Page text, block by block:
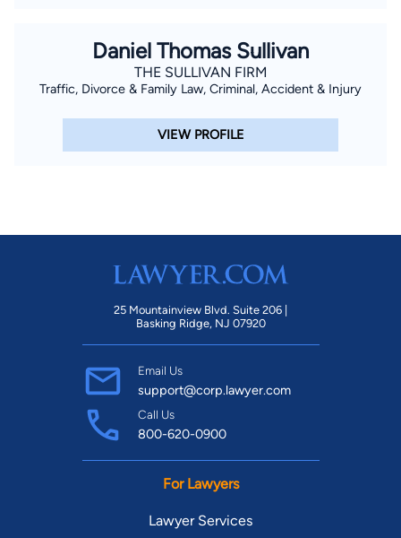
Daniel Thomas Sullivan
THE SULLIVAN FIRM
Traffic, Divorce & Family Law, Criminal, Accident & Injury
VIEW PROFILE
25 Mountainview Blvd. Suite 206 |
Basking Ridge, NJ 07920
Email Us
support@corp.lawyer.com
Call Us
800-620-0900
For Lawyers
Lawyer Services